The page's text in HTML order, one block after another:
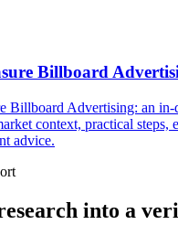
Billboard
Billboard Advertising: an in-
context, practical steps,
advice.
into a